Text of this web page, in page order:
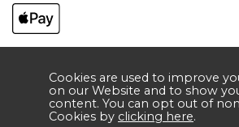
Cookies are used to improve
on our Website and to show
content. You can opt out of
Cookies by clicking here.